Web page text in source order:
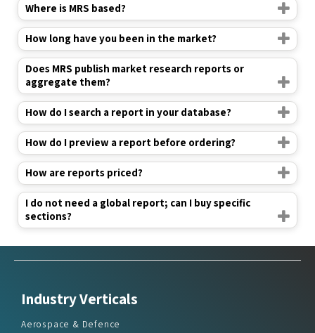
Where is MRS based?
How long have you been in the market?
Does MRS publish market research reports or
aggregate them?
How do I search a report in your database?
How do I preview a report before ordering?
How are reports priced?
I do not need a global report; can I buy specific
sections?
Industry Verticals
Aerospace & Defence